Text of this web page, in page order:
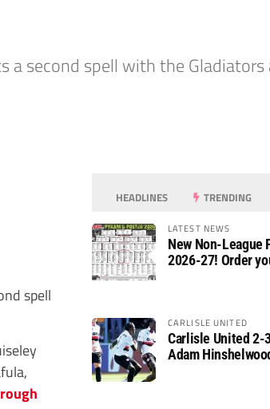
a second spell with the
spell
HEADLINES TRENDING
LATEST NEWS
New Non-League
2026-27! Order
CARLISLE UNITED
Carlisle United 2-
Adam